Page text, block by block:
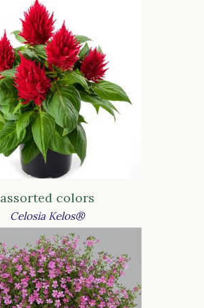
assorted colors
Celosia Kelos®